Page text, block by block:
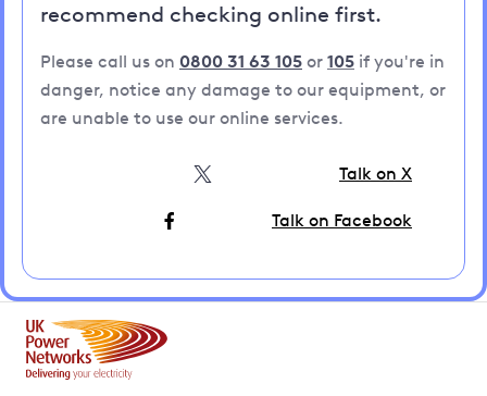
recommend checking online first.
Please call us on 0800 31 63 105 or 105 if you're in
danger, notice any damage to our equipment, or
are unable to use our online services.
Talk on X
Talk on Facebook